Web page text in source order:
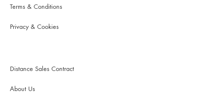
Terms & Conditions
Privacy & Cookies
Distance Sales Contract
About Us